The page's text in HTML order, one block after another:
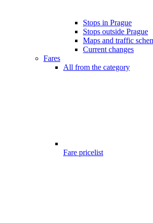
Stops in Prague
Stops outside Prague
Maps and traffic
Current changes
Fares
All from the category
Fare pricelist